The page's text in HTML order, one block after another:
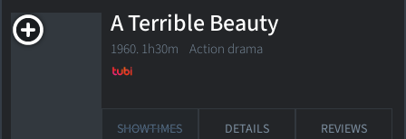
A Terrible Beauty
1960. 1h30m Action drama
SHOWTIMES DETAILS REVIEWS